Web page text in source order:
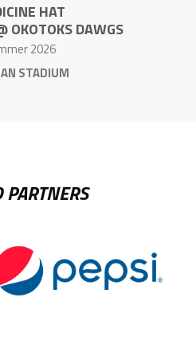
HAT
OKOTOKS DAWGS
2026
STADIUM
PARTNERS